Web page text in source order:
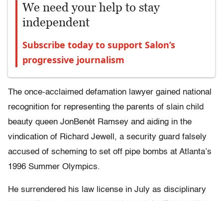
We need your help to stay
independent
Subscribe today to support Salon’s
progressive journalism
The once-acclaimed defamation lawyer gained national
recognition for representing the parents of slain child
beauty queen JonBenét Ramsey and aiding in the
vindication of Richard Jewell, a security guard falsely
accused of scheming to set off pipe bombs at Atlanta’s
1996 Summer Olympics.
He surrendered his law license in July as disciplinary